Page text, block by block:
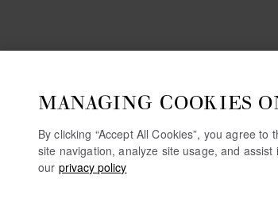
MANAGING COOKIES
By clicking “Accept All Cookies”, you agree
site navigation, analyze site usage, and
our privacy policy